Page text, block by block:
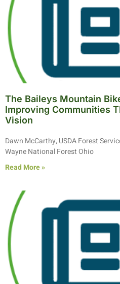
The Baileys Mountain
Improving Communities
Vision
Dawn McCarthy, USDA Forest
Wayne National Forest Ohio
Read More »